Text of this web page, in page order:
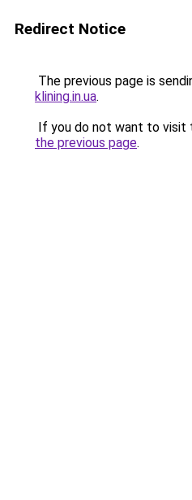
Redirect Notice
The previous page is
klining.in.ua.
If you do not want to visit
the previous page.